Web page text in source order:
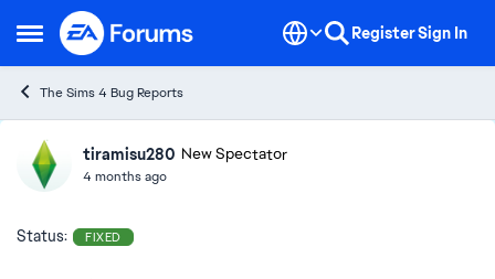
Open Side Menu
Skip to content RegisterSign In
The Sims 4 Bug Reports
Ideastiramisu280 New Spectator
4 months ago
Status: FIXED